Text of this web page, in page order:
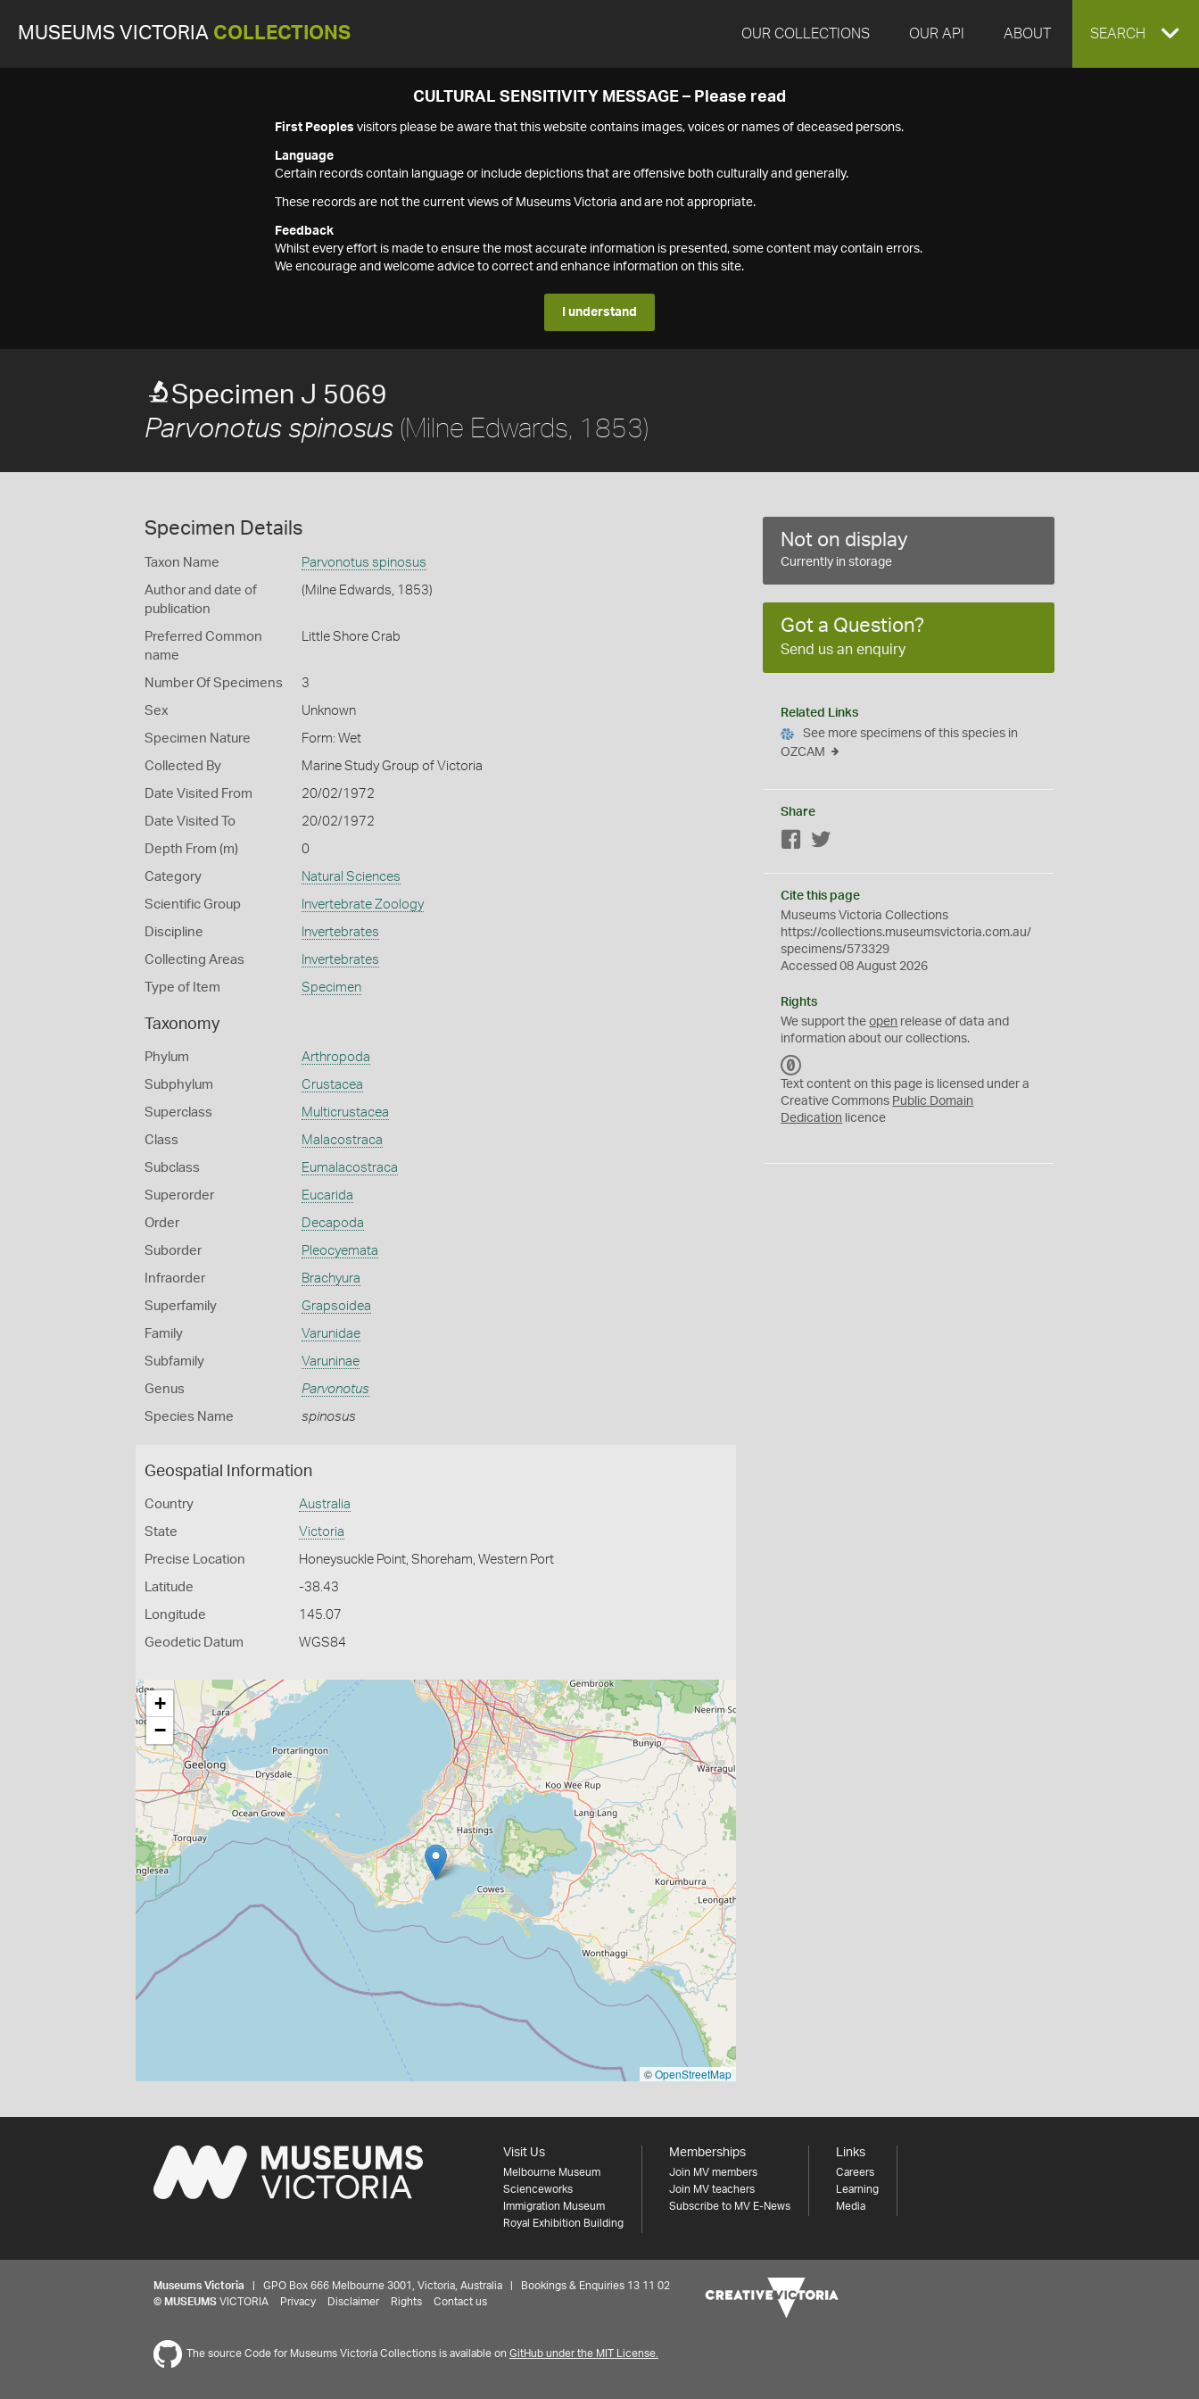
MUSEUMS VICTORIA COLLECTIONS OUR COLLECTIONS OUR API ABOUT EXPAND
SEARCH
CULTURAL SENSITIVITY MESSAGE – Please read
First Peoples visitors please be aware that this website contains images, voices or names of deceased persons.
Language
Certain records contain language or include depictions that are offensive both culturally and generally.
These records are not the current views of Museums Victoria and are not appropriate.
Feedback
Whilst every effort is made to ensure the most accurate information is presented, some content may contain errors.
We encourage and welcome advice to correct and enhance information on this site.
I understand
Specimen J 5069
Parvonotus spinosus (Milne Edwards, 1853)
Specimen Details
Taxon Name Parvonotus spinosus
Author and date of
publication
(Milne Edwards, 1853)
Preferred Common
name
Little Shore Crab
Number Of Specimens 3
Sex Unknown
Specimen Nature Form: Wet
Collected By Marine Study Group of Victoria
Date Visited From 20/02/1972
Date Visited To 20/02/1972
Depth From (m) 0
Category Natural Sciences
Scientific Group Invertebrate Zoology
Discipline Invertebrates
Collecting Areas Invertebrates
Type of Item Specimen
Taxonomy
Phylum Arthropoda
Subphylum Crustacea
Superclass Multicrustacea
Class Malacostraca
Subclass Eumalacostraca
Superorder Eucarida
Order Decapoda
Suborder Pleocyemata
Infraorder Brachyura
Superfamily Grapsoidea
Family Varunidae
Subfamily Varuninae
Genus Parvonotus
Species Name spinosus
Geospatial Information
Country Australia
State Victoria
Precise Location Honeysuckle Point, Shoreham, Western Port
Latitude -38.43
Longitude 145.07
Geodetic Datum WGS84
+
−
©OpenStreetMap
Not on display
Currently in storage
Got a Question?
Send us an enquiry
Related Links
See more specimens of this species in
OZCAM
Share
Facebook
Cite this page
Museums Victoria Collections
https://collections.museumsvictoria.com.au/
specimens/573329
Accessed 08 August 2026
Rights
We support theopen release of data and
information about our collections.
C
0
Text content on this page is licensed under a
Creative Commons Public Domain
Dedication licence
Visit Us
Melbourne Museum
Scienceworks
Immigration Museum
Royal Exhibition Building
Memberships
Join MV members
Join MV teachers
Subscribe to MV E-News
Links
Careers
Learning
Media
Museums Victoria | GPO Box 666 Melbourne 3001, Victoria, Australia | Bookings & Enquiries 13 11 02
© MUSEUMS VICTORIA Privacy Disclaimer Rights Contact us
The source Code for Museums Victoria Collections is available on GitHub under the MIT License.